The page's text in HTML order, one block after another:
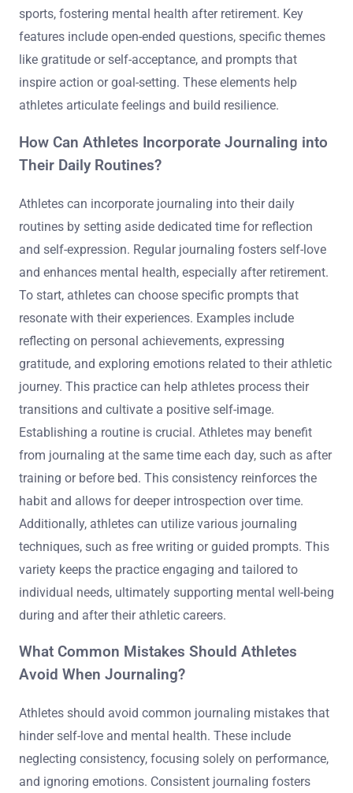
sports, fostering mental health after retirement. Key
features include open-ended questions, specific themes
like gratitude or self-acceptance, and prompts that
inspire action or goal-setting. These elements help
athletes articulate feelings and build resilience.
How Can Athletes Incorporate Journaling into
Their Daily Routines?
Athletes can incorporate journaling into their daily
routines by setting aside dedicated time for reflection
and self-expression. Regular journaling fosters self-love
and enhances mental health, especially after retirement.
To start, athletes can choose specific prompts that
resonate with their experiences. Examples include
reflecting on personal achievements, expressing
gratitude, and exploring emotions related to their athletic
journey. This practice can help athletes process their
transitions and cultivate a positive self-image.
Establishing a routine is crucial. Athletes may benefit
from journaling at the same time each day, such as after
training or before bed. This consistency reinforces the
habit and allows for deeper introspection over time.
Additionally, athletes can utilize various journaling
techniques, such as free writing or guided prompts. This
variety keeps the practice engaging and tailored to
individual needs, ultimately supporting mental well-being
during and after their athletic careers.
What Common Mistakes Should Athletes
Avoid When Journaling?
Athletes should avoid common journaling mistakes that
hinder self-love and mental health. These include
neglecting consistency, focusing solely on performance,
and ignoring emotions. Consistent journaling fosters